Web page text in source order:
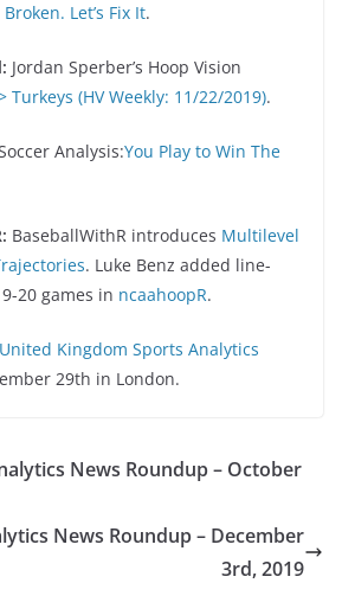
Let’s Fix It.
Jordan Sperber’s Hoop Vision
Turkeys (HV Weekly: 11/22/2019).
Analysis:You Play to Win The
BaseballWithR introduces Multilevel
. Luke Benz added line-
20 games in ncaahoopR.
United Kingdom Sports Analytics
29th in London.
News Roundup – October
News Roundup – December
3rd, 2019